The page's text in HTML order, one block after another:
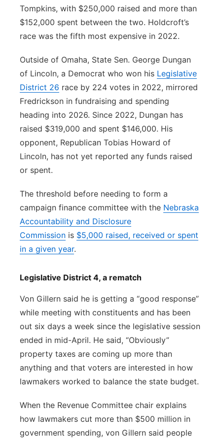
Tompkins, with $250,000 raised and more than
$152,000 spent between the two. Holdcroft’s
race was the fifth most expensive in 2022.
Outside of Omaha, State Sen. George Dungan
of Lincoln, a Democrat who won his Legislative
District 26 race by 224 votes in 2022, mirrored
Fredrickson in fundraising and spending
heading into 2026. Since 2022, Dungan has
raised $319,000 and spent $146,000. His
opponent, Republican Tobias Howard of
Lincoln, has not yet reported any funds raised
or spent.
The threshold before needing to form a
campaign finance committee with the Nebraska
Accountability and Disclosure
Commission is $5,000 raised, received or spent
in a given year.
Legislative District 4, a rematch
Von Gillern said he is getting a “good response”
while meeting with constituents and has been
out six days a week since the legislative session
ended in mid-April. He said, “Obviously”
property taxes are coming up more than
anything and that voters are interested in how
lawmakers worked to balance the state budget.
When the Revenue Committee chair explains
how lawmakers cut more than $500 million in
government spending, von Gillern said people